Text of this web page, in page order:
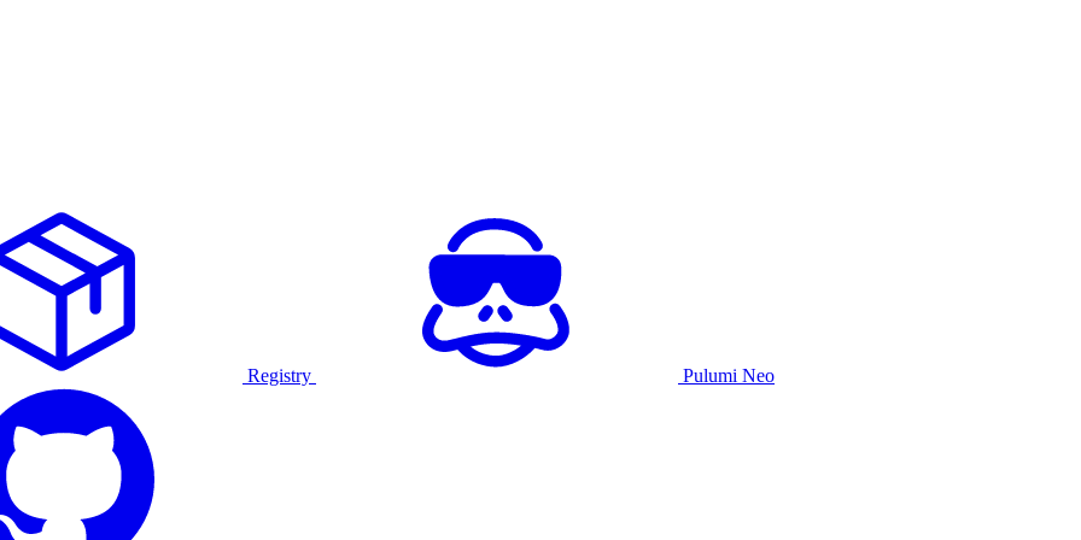
Registry Pulumi Neo